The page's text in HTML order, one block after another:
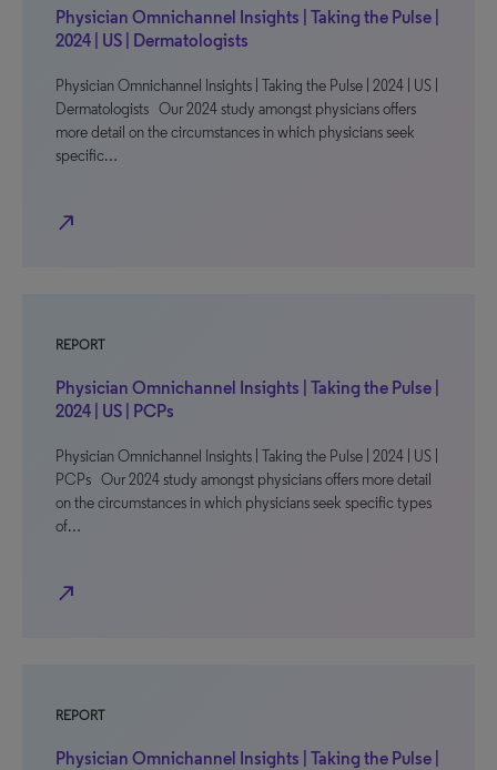
Physician Omnichannel Insights | Taking the Pulse |
2024 | US | Dermatologists
Physician Omnichannel Insights | Taking the Pulse | 2024 | US |
Dermatologists Our 2024 study amongst physicians offers
more detail on the circumstances in which physicians seek
specific…
north_east
REPORT
Physician Omnichannel Insights | Taking the Pulse |
2024 | US | PCPs
Physician Omnichannel Insights | Taking the Pulse | 2024 | US |
PCPs Our 2024 study amongst physicians offers more detail
on the circumstances in which physicians seek specific types
of…
north_east
REPORT
Physician Omnichannel Insights | Taking the Pulse |